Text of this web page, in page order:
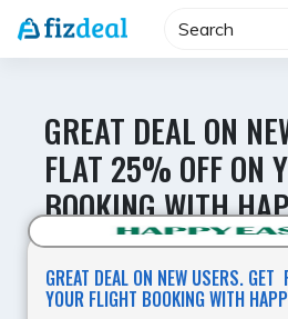
Skip
GREAT DEAL ON
FLAT 25% OFF ON
BOOKING WITH
GREAT DEAL ON NEW USERS.
YOUR FLIGHT BOOKING WITH